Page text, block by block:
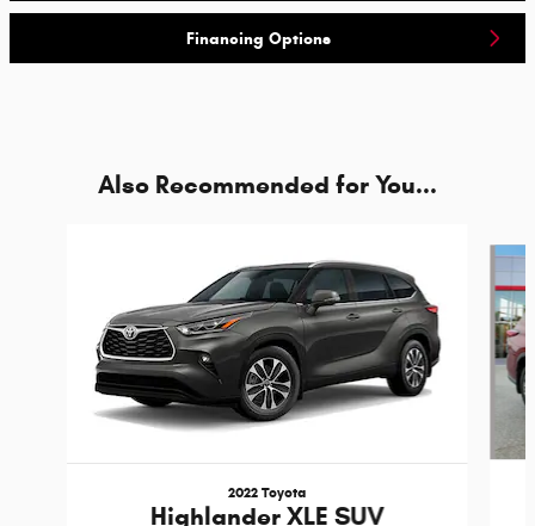
Financing Options
Also Recommended for You...
2022 Toyota
Highlander XLE SUV